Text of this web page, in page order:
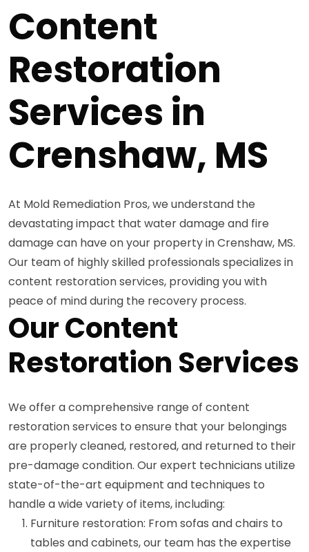
Content
Restoration
Services in
Crenshaw, MS
At Mold Remediation Pros, we understand the
devastating impact that water damage and fire
damage can have on your property in Crenshaw, MS.
Our team of highly skilled professionals specializes in
content restoration services, providing you with
peace of mind during the recovery process.
Our Content
Restoration Services
We offer a comprehensive range of content
restoration services to ensure that your belongings
are properly cleaned, restored, and returned to their
pre-damage condition. Our expert technicians utilize
state-of-the-art equipment and techniques to
handle a wide variety of items, including:
Furniture restoration: From sofas and chairs to
tables and cabinets, our team has the expertise